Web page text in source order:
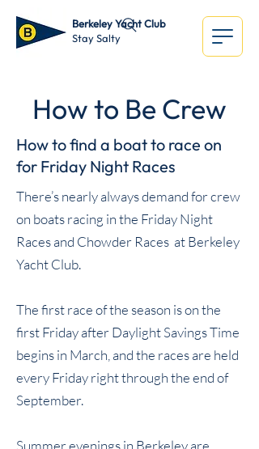
Berkeley Yacht Club
Stay Salty
How to Be Crew
How to find a boat to race on
for Friday Night Races
There’s nearly always demand for crew
on boats racing in the Friday Night
Races and Chowder Races atBerkeley
Yacht Club.
The first race of the season is on the
first Friday after Daylight Savings Time
begins in March, and the races are held
every Friday right through the end of
September.
Summer evenings in Berkeley are